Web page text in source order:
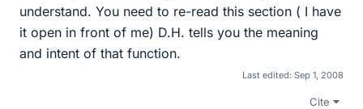
understand. You need to re-read this section ( I have
it open in front of me) D.H. tells you the meaning
and intent of that function.
Last edited: Sep 1, 2008
Cite